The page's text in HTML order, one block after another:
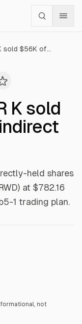
GANDHI SAMEER K sold $56K of CRWD (indirect holdings)
K sold
held shares
at $782.16
1 trading plan.
not